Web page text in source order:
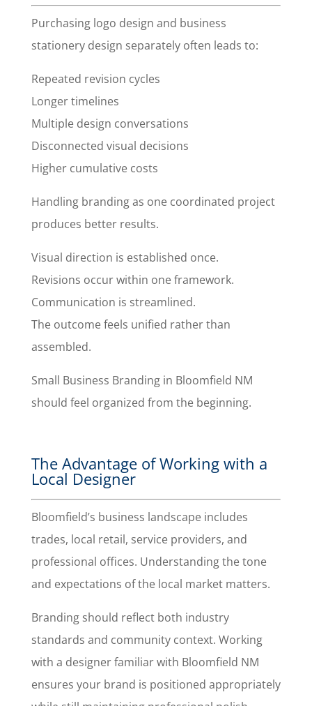
Purchasing logo design and business
stationery design separately often leads to:
Repeated revision cycles
Longer timelines
Multiple design conversations
Disconnected visual decisions
Higher cumulative costs
Handling branding as one coordinated project
produces better results.
Visual direction is established once.
Revisions occur within one framework.
Communication is streamlined.
The outcome feels unified rather than
assembled.
Small Business Branding in Bloomfield NM
should feel organized from the beginning.
The Advantage of Working with a
Local Designer
Bloomfield’s business landscape includes
trades, local retail, service providers, and
professional offices. Understanding the tone
and expectations of the local market matters.
Branding should reflect both industry
standards and community context. Working
with a designer familiar with Bloomfield NM
ensures your brand is positioned appropriately